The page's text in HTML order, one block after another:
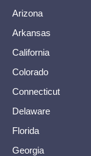
Arizona
Arkansas
California
Colorado
Connecticut
Delaware
Florida
Georgia